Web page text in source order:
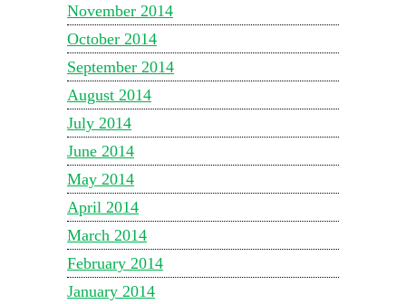
November 2014
October 2014
September 2014
August 2014
July 2014
June 2014
May 2014
April 2014
March 2014
February 2014
January 2014